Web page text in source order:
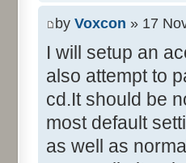
Text:"Data
Text:"Leave
Name:
by Voxcon » 17
I will setup an
also attempt to
cd.It should be
most default
as well as